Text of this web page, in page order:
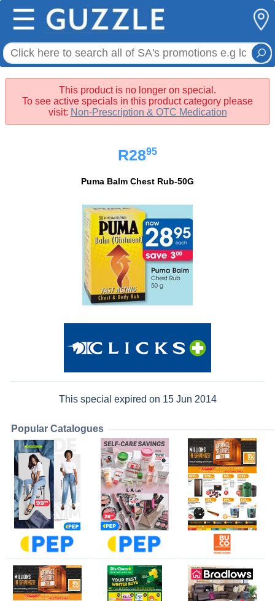
☰
This product is no longer on special.
To see active specials in this product category please
visit: Non-Prescription & OTC Medication
R2895
Puma Balm Chest Rub-50G
This special expired on 15 Jun 2014
Popular Catalogues